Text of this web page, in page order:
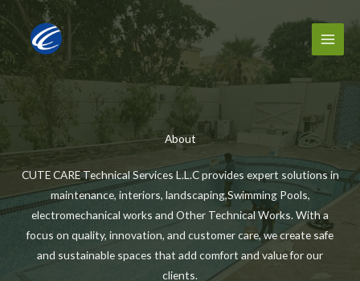
Skip
to
content
About
CUTE CARE Technical Services L.L.C provides expert solutions in
maintenance, interiors, landscaping,Swimming Pools,
electromechanical works and Other Technical Works. With a
focus on quality, innovation, and customer care, we create safe
and sustainable spaces that add comfort and value for our
clients.